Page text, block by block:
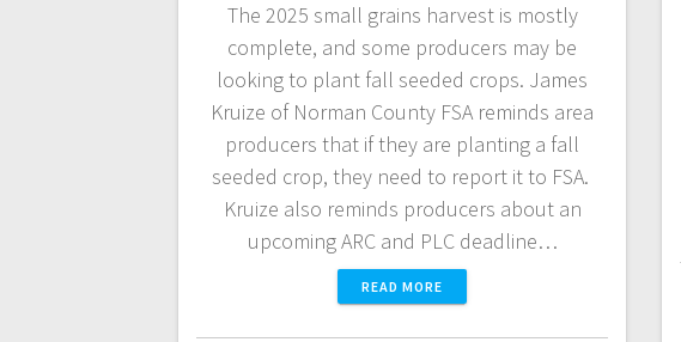
The 2025 small grains harvest is mostly
complete, and some producers may be
looking to plant fall seeded crops. James
Kruize of Norman County FSA reminds area
producers that if they are planting a fall
seeded crop, they need to report it to FSA.
Kruize also reminds producers about an
upcoming ARC and PLC deadline…
READ MORE